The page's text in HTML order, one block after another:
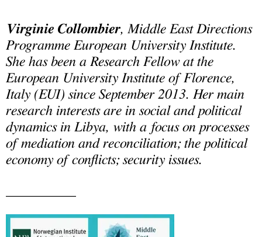
Virginie Collombier, Middle East Directions
Programme European University Institute.
She has been a Research Fellow at the
European University Institute of Florence,
Italy (EUI) since September 2013. Her main
research interests are in social and political
dynamics in Libya, with a focus on processes
of mediation and reconciliation; the political
economy of conflicts; security issues.